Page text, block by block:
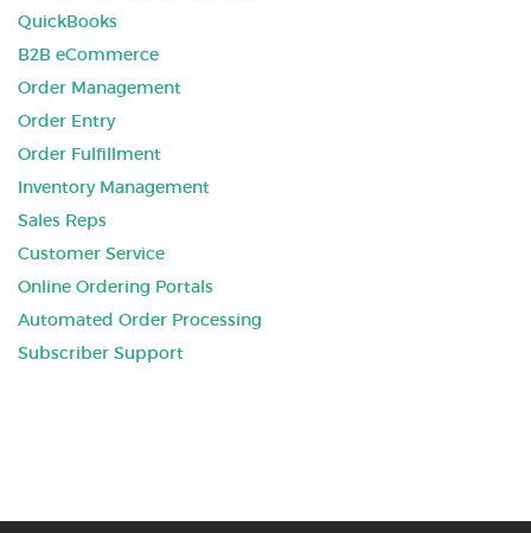
QuickBooks
B2B eCommerce
Order Management
Order Entry
Order Fulfillment
Inventory Management
Sales Reps
Customer Service
Online Ordering Portals
Automated Order Processing
Subscriber Support